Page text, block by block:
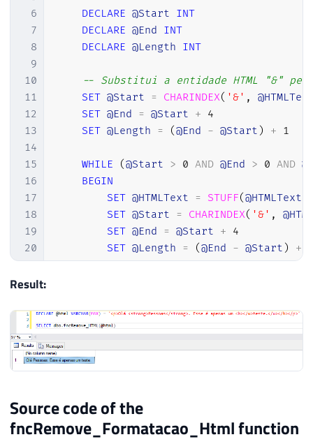
6
7
8
9
10
11
12
13
14
15
16
17
18
19
20
21
22
24
25
26
27
30
31
DECLARE @Start INT
DECLARE @End INT
DECLARE @Length INT
-- Substitui a entidade HTML "&"
SET @Start = CHARINDEX( '&' ,
SET @End = @Start + 4
SET @Length = (@End - @Start ) + 1
WHILE (@Start > 0 AND @End > 0 AND
BEGIN
SET @HTMLText = STUFF(@HTMLText
SET @Start = CHARINDEX( '&' ,
SET @End = @Start + 4
SET @Length = (@End - @Start ) +
END
SET @Start = CHARINDEX('<',
SET @End
SET @Length = (@End - @Start) + 1
SET @HTMLText
SET @Start = CHARINDEX('<',
Result:
Source code of the
fncRemove_Formatacao_Html function